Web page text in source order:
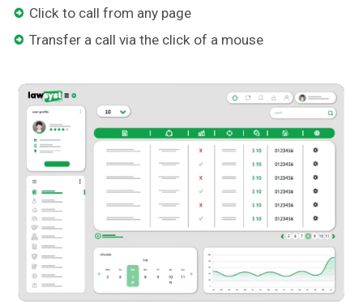
Click to call from any page
Transfer a call via the click of a mouse